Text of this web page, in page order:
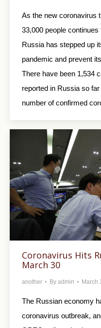
As the new coronavirus
33,000 people
Russia has stepped up
pandemic and prevent
There have been 1,534
reported in Russia so
number of confirmed
Coronavirus Hits
March 30
another By admin March
The Russian economy
coronavirus outbreak,